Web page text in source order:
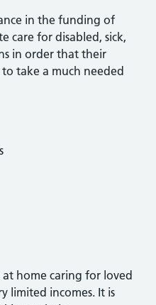
in the funding of
care for disabled, sick,
in order that their
take a much needed
home caring for loved
limited incomes. It is